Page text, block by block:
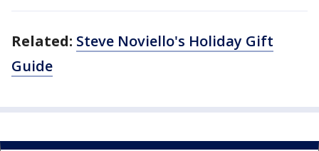
Related: Steve Noviello's Holiday Gift
Guide